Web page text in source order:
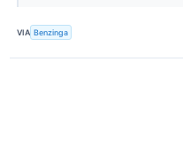
VIA Benzinga